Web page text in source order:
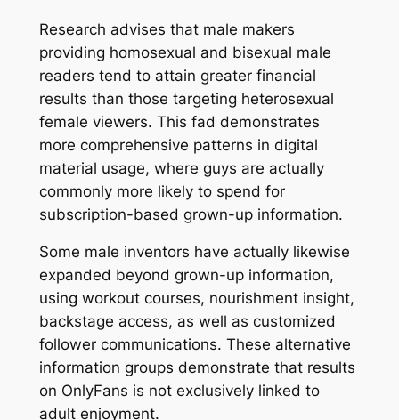
Research advises that male makers
providing homosexual and bisexual male
readers tend to attain greater financial
results than those targeting heterosexual
female viewers. This fad demonstrates
more comprehensive patterns in digital
material usage, where guys are actually
commonly more likely to spend for
subscription-based grown-up information.
Some male inventors have actually likewise
expanded beyond grown-up information,
using workout courses, nourishment insight,
backstage access, as well as customized
follower communications. These alternative
information groups demonstrate that results
on OnlyFans is not exclusively linked to
adult enjoyment.